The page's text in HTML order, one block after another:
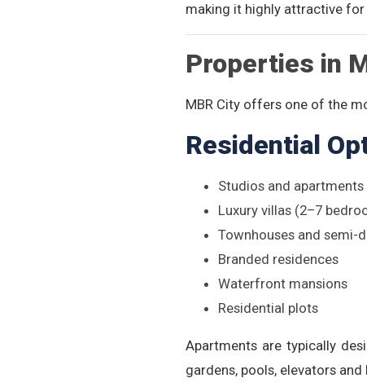
making it highly attractive
Properties in
MBR City offers one of the
Residential
Studios and
Luxury villas (2–7
Townhouses and semi-
Branded residences
Waterfront mansions
Residential plots
Apartments are typically
gardens, pools, elevators